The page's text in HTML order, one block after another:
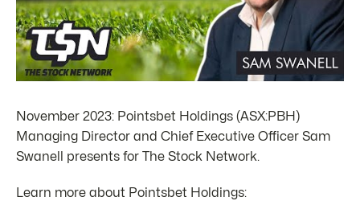
November 2023: Pointsbet Holdings (ASX:PBH)
Managing Director and Chief Executive Officer Sam
Swanell presents for The Stock Network.
Learn more about Pointsbet Holdings: